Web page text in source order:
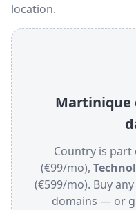
location.
Martinique
Country is part
(€99/mo),
(€599/mo). Buy
domains — or